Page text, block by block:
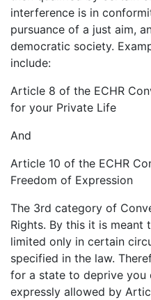
interference is in
pursuance of a just aim,
democratic society.
include:
Article 8 of the ECHR
for your Private Life
And
Article 10 of the ECHR
Freedom of Expression
The 3rd category of
Rights. By this it is meant
limited only in certain
specified in the law.
for a state to deprive you
expressly allowed by